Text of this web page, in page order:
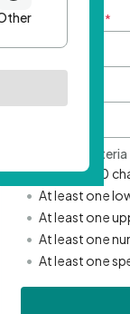
Email Address *
Password Criteria
• Minimum 10
• At least one
• At least one
• At least one
• At least one